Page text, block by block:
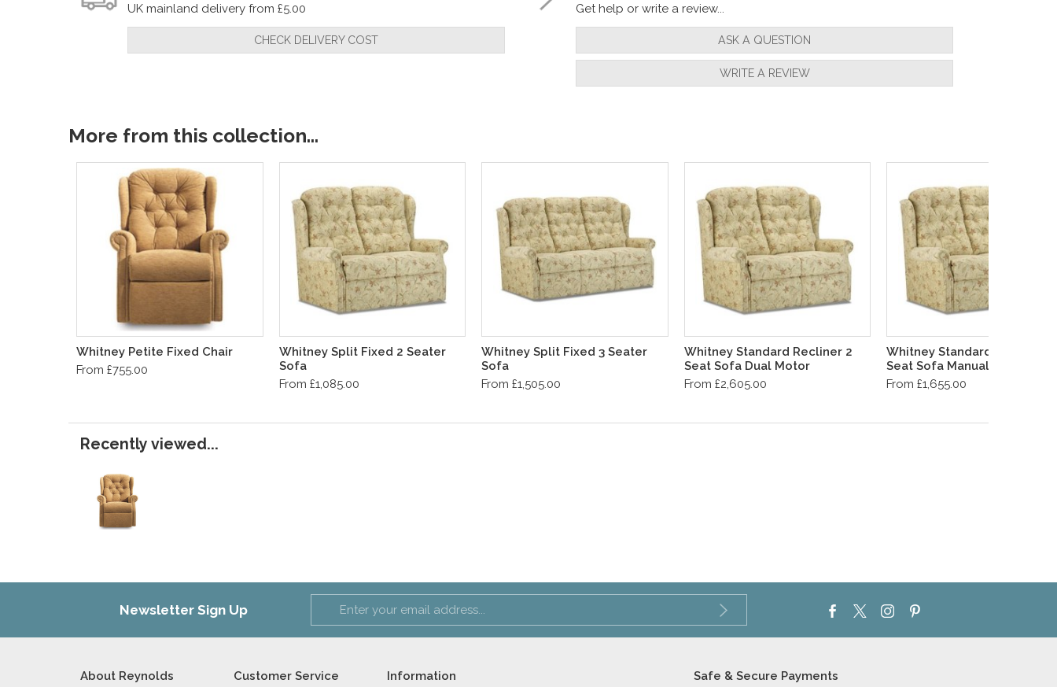
UK mainland delivery from £5.00
CHECK DELIVERY COST
Get help or write a review...
ASK A QUESTION
WRITE A REVIEW
More from this collection...
Whitney Petite Fixed Chair
From £755.00
Whitney Split Fixed 2 Seater
Sofa
From £1,085.00
Whitney Split Fixed 3 Seater
Sofa
From £1,505.00
Whitney Standard Recliner 2
Seat Sofa Dual Motor
From £2,605.00
Whitney Standard Recliner 2
Seat Sofa Manual
From £1,655.00
Recently viewed...
Newsletter Sign Up
About Reynolds Customer Service Information Safe & Secure Payments